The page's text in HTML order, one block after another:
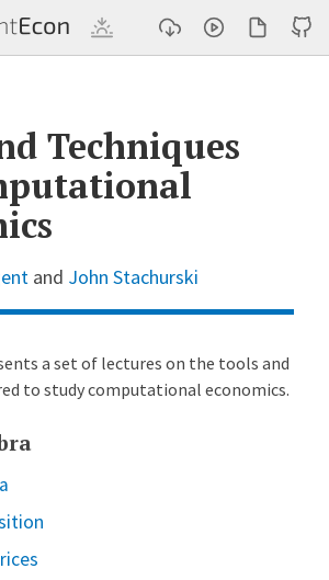
Techniques
and John Stachurski
a set of lectures on the tools and
to study computational economics.